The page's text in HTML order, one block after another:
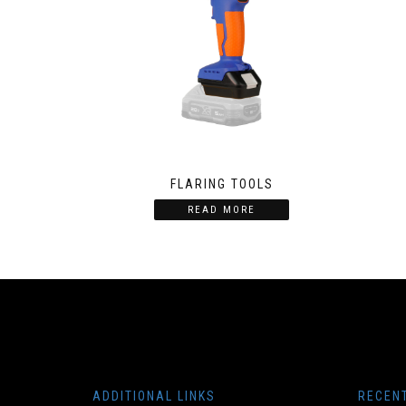
FLARING TOOLS
READ MORE
ADDITIONAL LINKS